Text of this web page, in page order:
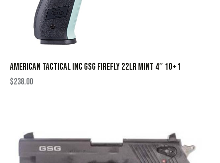
AMERICAN TACTICAL INC GSG FIREFLY 22LR MINT 4″ 10+1
$238.00